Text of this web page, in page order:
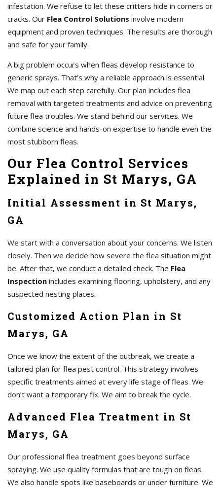
infestation. We refuse to let these critters hide in corners or
cracks. Our Flea Control Solutions involve modern
equipment and proven techniques. The results are thorough
and safe for your family.
A big problem occurs when fleas develop resistance to
generic sprays. That’s why a reliable approach is essential.
We map out each step carefully. Our plan includes flea
removal with targeted treatments and advice on preventing
future flea troubles. We stand behind our services. We
combine science and hands-on expertise to handle even the
most stubborn fleas.
Our Flea Control Services
Explained in St Marys, GA
Initial Assessment in St Marys,
GA
We start with a conversation about your concerns. We listen
closely. Then we decide how severe the flea situation might
be. After that, we conduct a detailed check. The Flea
Inspection includes examining flooring, upholstery, and any
suspected nesting places.
Customized Action Plan in St
Marys, GA
Once we know the extent of the outbreak, we create a
tailored plan for flea pest control. This strategy involves
specific treatments aimed at every life stage of fleas. We
don’t want a temporary fix. We aim to break the cycle.
Advanced Flea Treatment in St
Marys, GA
Our professional flea treatment goes beyond surface
spraying. We use quality formulas that are tough on fleas.
We also handle spots like baseboards or under furniture. We